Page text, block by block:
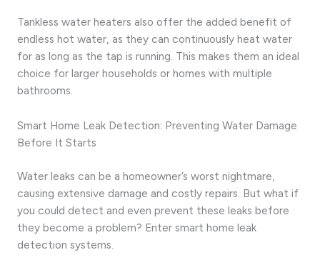
Tankless water heaters also offer the added benefit of
endless hot water, as they can continuously heat water
for as long as the tap is running. This makes them an ideal
choice for larger households or homes with multiple
bathrooms.
Smart Home Leak Detection: Preventing Water Damage
Before It Starts
Water leaks can be a homeowner’s worst nightmare,
causing extensive damage and costly repairs. But what if
you could detect and even prevent these leaks before
they become a problem? Enter smart home leak
detection systems.